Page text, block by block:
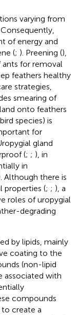
varying from
Consequently,
of energy and
(; ). Preening (),
ants for removal
feathers healthy
strategies,
smearing of
onto feathers
species) is
for
gland
(; ; ), in
in
Although there is
properties (; ; ), a
roles of uropygial
degrading
by lipids, mainly
coating to the
(non-lipid
associated with
compounds
create a